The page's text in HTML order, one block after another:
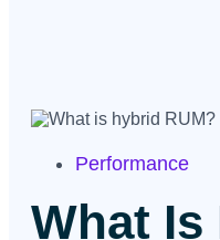
Performance
What Is